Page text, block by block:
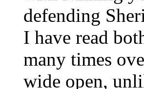
defending
I have read
many times
wide open,